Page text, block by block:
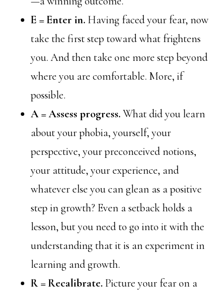
E = Enter in. Having faced your fear, now
take the first step toward what frightens
you. And then take one more step beyond
where you are comfortable. More, if
possible.
A = Assess progress.What did you learn
about your phobia, yourself, your
perspective, your preconceived notions,
your attitude, your experience, and
whatever else you can glean as a positive
step in growth? Even a setback holds a
lesson, but you need to go into it with the
understanding that it is an experiment in
learning and growth.
R = Recalibrate. Picture your fear on a